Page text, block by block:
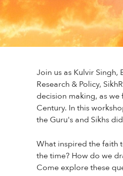
Join us as Kulvir Singh,
Research & Policy,
decision making, as
Century. In this
the Guru's and Sikhs
What inspired the faith
the time? How do we
Come explore these